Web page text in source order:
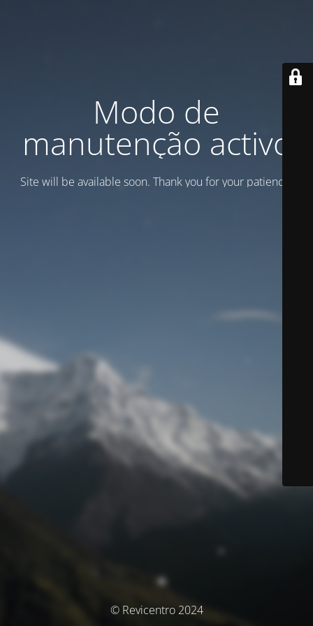
Modo de
manutenção activo
Site will be available soon. Thank you for your patience!
© Revicentro 2024